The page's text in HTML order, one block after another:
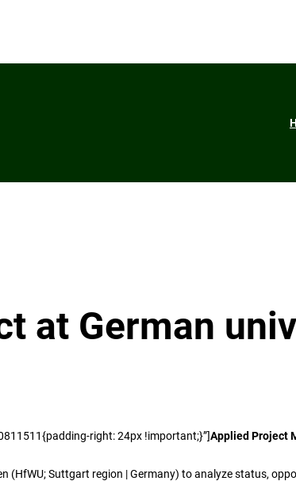
at German
right: 24px !important;}”]Applied Project
(HfWU; Suttgart region | Germany) to analyze status,